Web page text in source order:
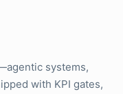
systems,
with KPI gates,